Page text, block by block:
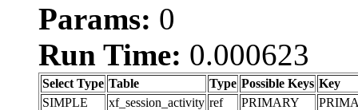
Params: 0
Run Time: 0.000623
Select Type Table Type Possible Keys Key
SIMPLE
xf_session_activity ref PRIMARY